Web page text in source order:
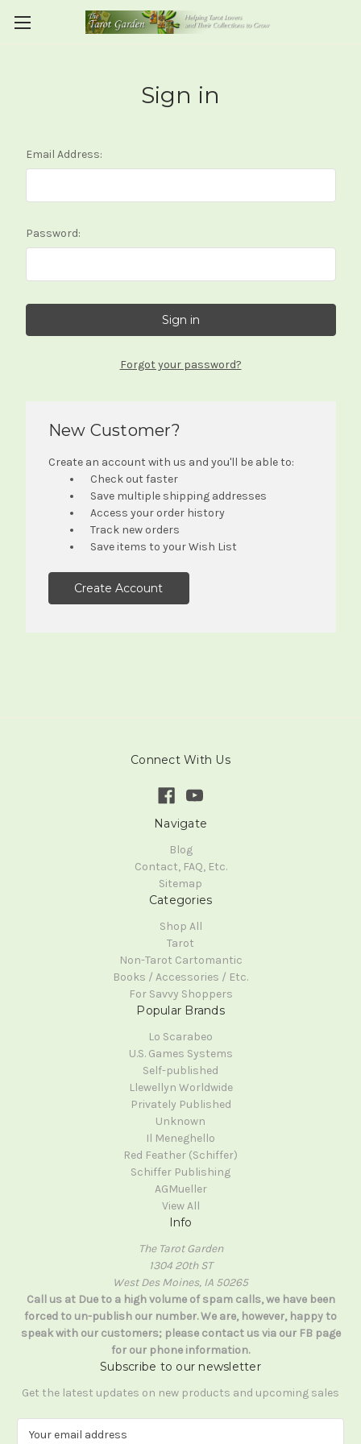
Sign in
Email Address:
Password:
Forgot your password?
New Customer?
Create an account with us and you'll be able to:
Check out faster
Save multiple shipping addresses
Access your order history
Track new orders
Save items to your Wish List
Create Account
Connect With Us
Navigate
Blog
Contact, FAQ, Etc.
Sitemap
Categories
Shop All
Tarot
Non-Tarot Cartomantic
Books / Accessories / Etc.
For Savvy Shoppers
Popular Brands
Lo Scarabeo
U.S. Games Systems
Self-published
Llewellyn Worldwide
Privately Published
Unknown
Il Meneghello
Red Feather (Schiffer)
Schiffer Publishing
AGMueller
View All
Info
The Tarot Garden
1304 20th ST
West Des Moines, IA 50265
Call us at Due to a high volume of spam calls, we have been
forced to un-publish our number. We are, however, happy to
speak with our customers; please contact us via our FB page
for our phone information.
Subscribe to our newsletter
Get the latest updates on new products and upcoming sales